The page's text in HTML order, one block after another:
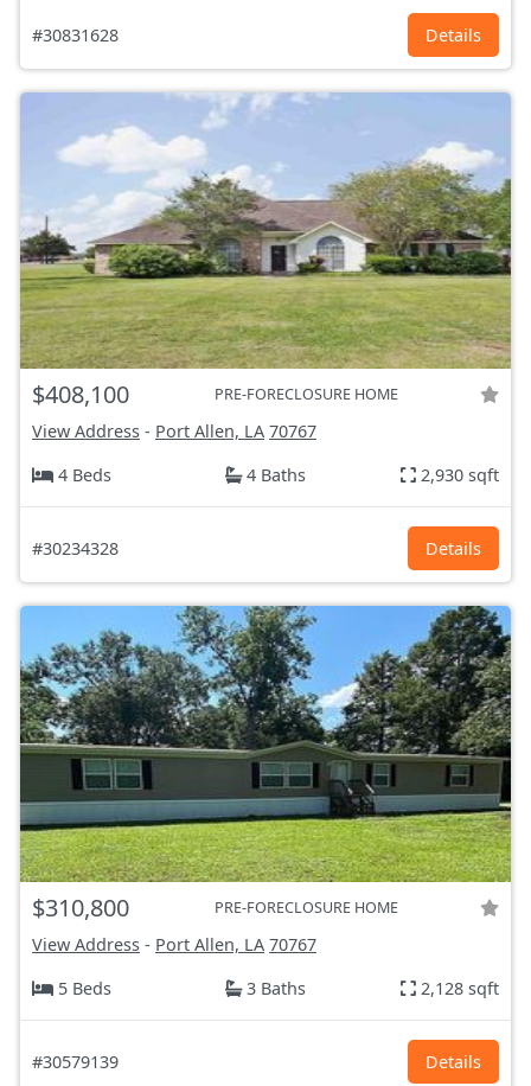
#30831628 Details
$408,100 PRE-FORECLOSURE HOME
View Address - Port Allen, LA 70767
4 Beds
4 Baths 2,930 sqft
#30234328 Details
$310,800 PRE-FORECLOSURE HOME
View Address - Port Allen, LA 70767
5 Beds
3 Baths 2,128 sqft
#30579139 Details